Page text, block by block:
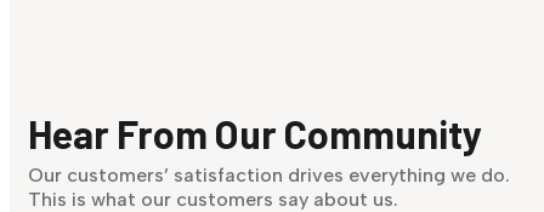
Discover Now
Hear From Our Community
Our customers’ satisfaction drives everything we do.
This is what our customers say about us.